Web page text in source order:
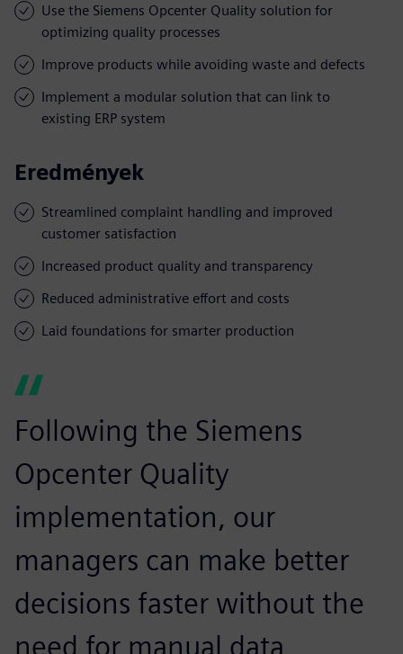
Use the Siemens Opcenter Quality solution for
optimizing quality processes
Improve products while avoiding waste and defects
Implement a modular solution that can link to
existing ERP system
Eredmények
Streamlined complaint handling and improved
customer satisfaction
Increased product quality and transparency
Reduced administrative effort and costs
Laid foundations for smarter production
Following the Siemens
Opcenter Quality
implementation, our
managers can make better
decisions faster without the
need for manual data